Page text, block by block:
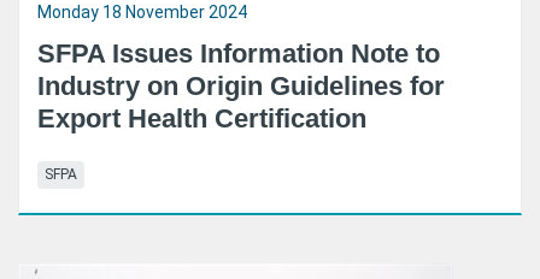
Monday 18 November 2024
SFPA Issues Information Note to
Industry on Origin Guidelines for
Export Health Certification
SFPA